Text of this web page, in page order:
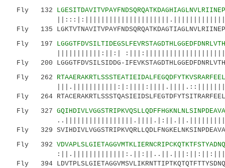
Fly 132
Fly 135
Fly 197
|||||||||||:||:|
Fly 200 LGGGTFDVSILSIDDG-
Fly 262
Fly 264
Fly 327
Fly 329
Fly 392
Fly 394